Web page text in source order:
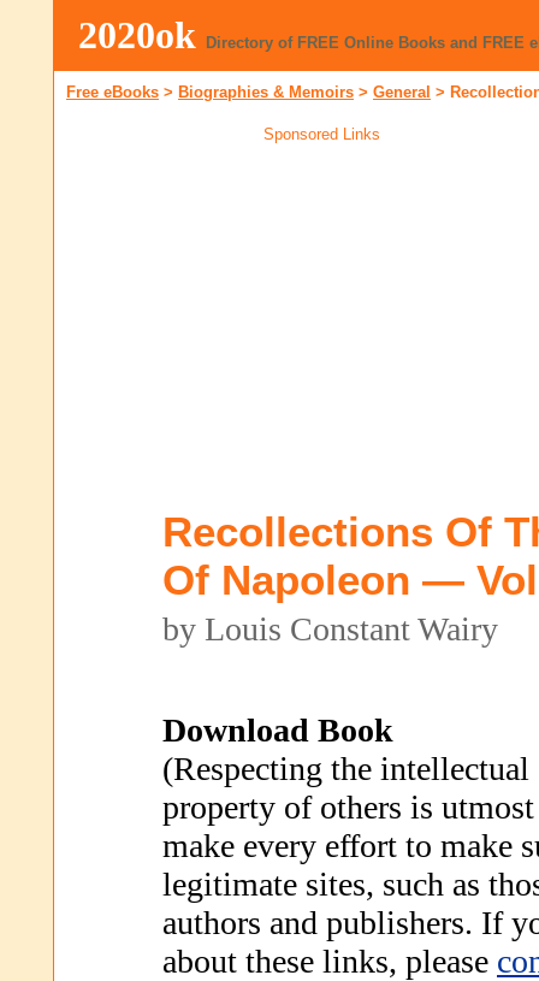
2020ok Directory of FREE Online Books and FREE
Free eBooks > Biographies & Memoirs > General >
Sponsored Links
Recollections Of
Of Napoleon —
by Louis Constant Wairy
Download Book
(Respecting the intellectual
property of others is
make every effort to make
legitimate sites, such as
authors and publishers. If
about these links, please